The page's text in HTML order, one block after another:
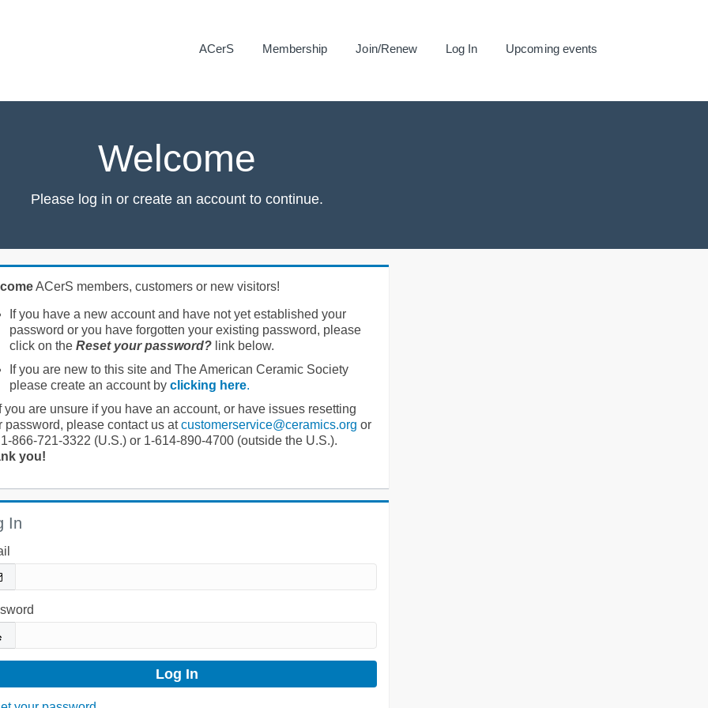
ACerS Membership Join/Renew Log In Upcoming events
Welcome
Please log in or create an account to continue.
ACerS members, customers or new visitors!
If you have a new account and have not yet established your
password or you have forgotten your existing password, please
click on the Reset your password?link below.
If you are new to this site and The American Ceramic Society
please create an account by clicking here.
you are unsure if you have an account, or have issues resetting
password, please contact us atcustomerservice@ceramics.org or
866-721-3322 (U.S.) or 1-614-890-4700 (outside the U.S.).
you!
In